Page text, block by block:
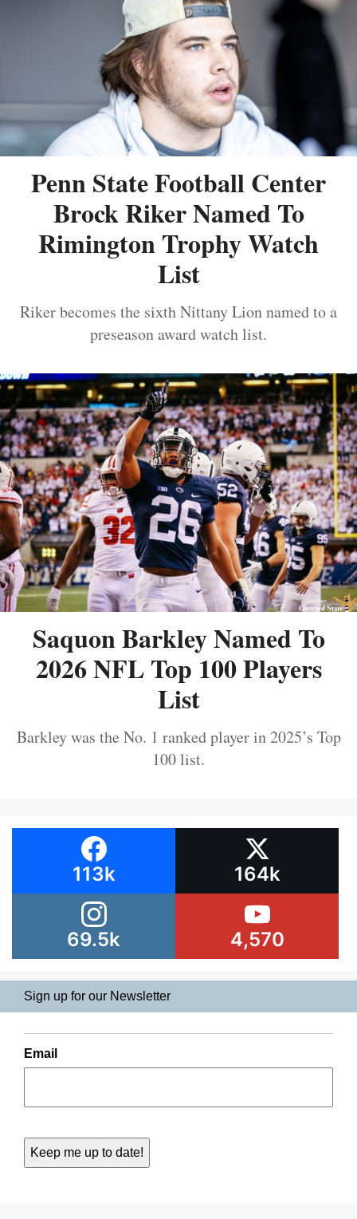
Penn State Football Center
Brock Riker Named To
Rimington Trophy Watch
List
Riker becomes the sixth Nittany Lion named to a
preseason award watch list.
Saquon Barkley Named To
2026 NFL Top 100 Players
List
Barkley was the No. 1 ranked player in 2025’s Top
100 list.
113k 164k
69.5k 4,570
Sign up for our Newsletter
Email